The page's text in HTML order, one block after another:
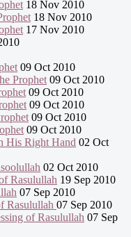
18 Nov 2010
18 Nov 2010
17 Nov 2010
09 Oct 2010
Prophet 09 Oct 2010
09 Oct 2010
09 Oct 2010
09 Oct 2010
09 Oct 2010
His Right Hand 02 Oct
02 Oct 2010
Rasulullah 19 Sep 2010
07 Sep 2010
Rasulullah 07 Sep 2010
of Rasulullah 07 Sep